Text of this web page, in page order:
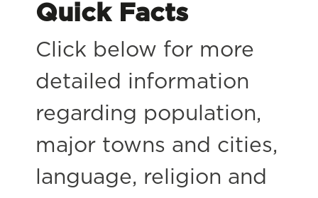
Quick Facts
Click below for more
detailed information
regarding population,
major towns and cities,
language, religion and